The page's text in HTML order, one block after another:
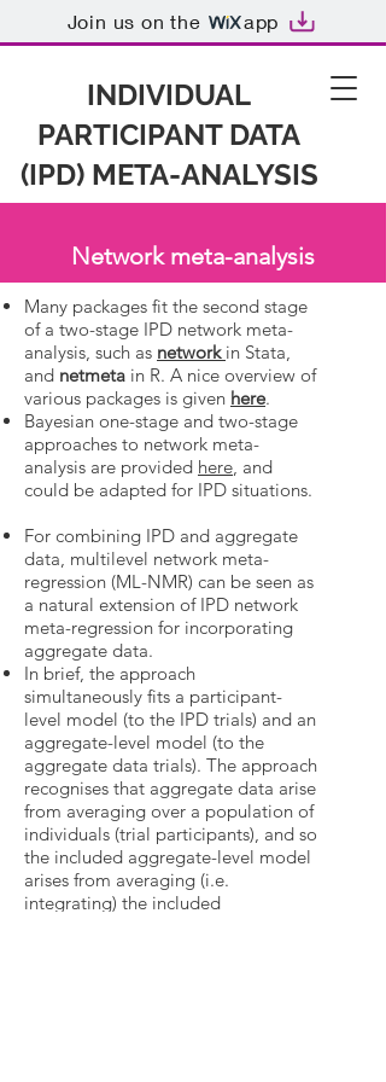
Join us on the app
INDIVIDUAL
PARTICIPANT DATA
(IPD) META-ANALYSIS
Network meta-analysis
Many packages fit the second stage
of a two-stage IPD network meta-
analysis, such as network in Stata,
and netmeta in R. A nice overview of
various packages is given here.
Bayesian one-stage and two-stage
approaches to network meta-
analysis are provided here, and
could be adapted for IPD situations.
For combining IPD and aggregate
data, multilevel network meta-
regression (ML-NMR) can be seen as
a natural extension of IPD network
meta-regression for incorporating
aggregate data.
In brief, the approach
simultaneously fits a participant-
level model (to the IPD trials) and an
aggregate-level model (to the
aggregate data trials). The approach
recognises that aggregate data arise
from averaging over a population of
individuals (trial participants), and so
the included aggregate-level model
arises from averaging (i.e.
integrating) the included